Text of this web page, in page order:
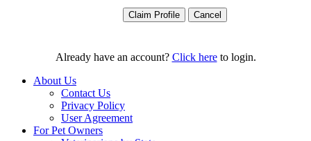
with respect to your use of the Site and any services or
use of the Site, and supersedes all prior or contemporaneous
agreements, representations, warranties and/or
respect to the Site. We may amend the Agreement from time
in our sole discretion, without specific notice to you. The
Agreement will be posted on the Site, and you should review
Agreement prior to using the Site. By your continued use of
Site, you hereby agree to comply with all of the terms and
Already have an account? Click hereto login.
About Us
Contact Us
Privacy Policy
User Agreement
For Pet Owners